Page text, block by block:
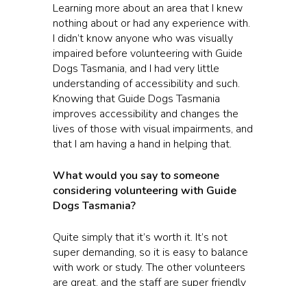
Learning more about an area that I knew
nothing about or had any experience with.
I didn’t know anyone who was visually
impaired before volunteering with Guide
Dogs Tasmania, and I had very little
understanding of accessibility and such.
Knowing that Guide Dogs Tasmania
improves accessibility and changes the
lives of those with visual impairments, and
that I am having a hand in helping that.
What would you say to someone
considering volunteering with Guide
Dogs Tasmania?
Quite simply that it’s worth it. It’s not
super demanding, so it is easy to balance
with work or study. The other volunteers
are great, and the staff are super friendly